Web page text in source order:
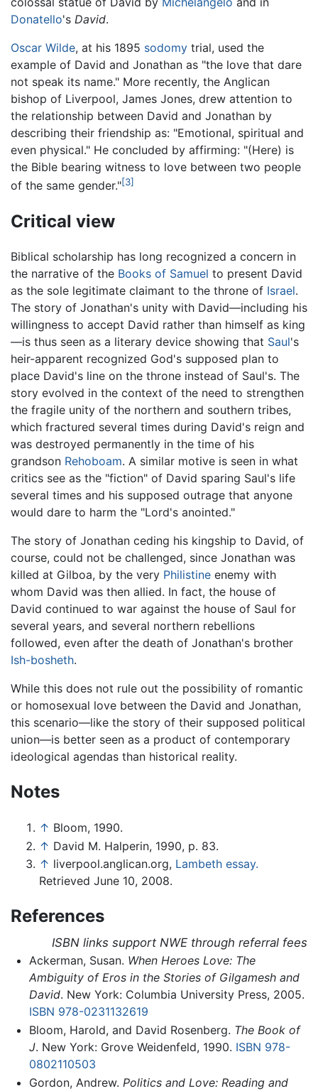
Donatello's David.
Oscar Wilde, at his 1895 sodomy trial, used the
example of David and Jonathan as "the love that dare
not speak its name." More recently, the Anglican
bishop of Liverpool, James Jones, drew attention to
the relationship between David and Jonathan by
describing their friendship as: "Emotional, spiritual and
even physical." He concluded by affirming: "(Here) is
the Bible bearing witness to love between two people
of the same gender."[3]
Critical view
Biblical scholarship has long recognized a concern in
the narrative of the Books of Samuel to present David
as the sole legitimate claimant to the throne of Israel.
The story of Jonathan's unity with David—including his
willingness to accept David rather than himself as king
—is thus seen as a literary device showing that Saul's
heir-apparent recognized God's supposed plan to
place David's line on the throne instead of Saul's. The
story evolved in the context of the need to strengthen
the fragile unity of the northern and southern tribes,
which fractured several times during David's reign and
was destroyed permanently in the time of his
grandson Rehoboam. A similar motive is seen in what
critics see as the "fiction" of David sparing Saul's life
several times and his supposed outrage that anyone
would dare to harm the "Lord's anointed."
The story of Jonathan ceding his kingship to David, of
course, could not be challenged, since Jonathan was
killed at Gilboa, by the very Philistine enemy with
whom David was then allied. In fact, the house of
David continued to war against the house of Saul for
several years, and several northern rebellions
followed, even after the death of Jonathan's brother
Ish-bosheth.
While this does not rule out the possibility of romantic
or homosexual love between the David and Jonathan,
this scenario—like the story of their supposed political
union—is better seen as a product of contemporary
ideological agendas than historical reality.
Notes
↑ Bloom, 1990.
↑ David M. Halperin, 1990, p. 83.
↑ liverpool.anglican.org, Lambeth essay.
Retrieved June 10, 2008.
References
ISBN links support NWE through referral fees
Ackerman, Susan. When Heroes Love: The
Ambiguity of Eros in the Stories of Gilgamesh and
David. New York: Columbia University Press, 2005.
ISBN 978-0231132619
Bloom, Harold, and David Rosenberg. The Book of
J. New York: Grove Weidenfeld, 1990. ISBN 978-
0802110503
Gordon, Andrew. Politics and Love: Reading and